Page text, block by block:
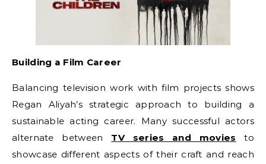
Building a Film Career
Balancing television work with film projects shows
Regan Aliyah’s strategic approach to building a
sustainable acting career. Many successful actors
alternate between TV series and movies to
showcase different aspects of their craft and reach